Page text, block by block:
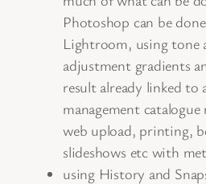
Photoshop can be
Lightroom, using tone
adjustment gradients
result already linked to
management
web upload, printing,
slideshows etc with
using History and